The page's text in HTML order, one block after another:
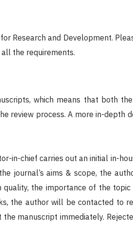
Research and Development.
the requirements.
which means that both
review process. A more in-depth
in-chief carries out an initial in-
journal’s aims & scope, the
quality, the importance of the
the author will be contacted to
manuscript immediately.